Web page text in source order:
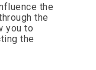
the
the
you to
the